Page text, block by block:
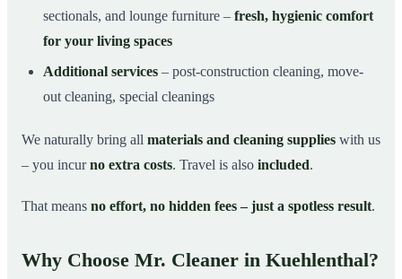
sectionals, and lounge furniture – fresh, hygienic comfort
for your living spaces
Additional services – post-construction cleaning, move-
out cleaning, special cleanings
We naturally bring all materials and cleaning supplies with us
– you incurno extra costs. Travel is also included.
That means no effort, no hidden fees – just a spotless result.
Why Choose Mr. Cleaner in Kuehlenthal?